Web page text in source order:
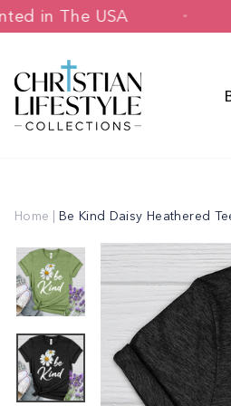
Skip
to
& Printed in The USA
Home | Be Kind Daisy Heathered